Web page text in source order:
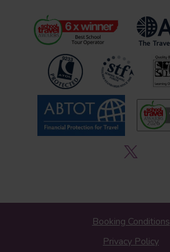
Booking Conditions
Privacy Policy